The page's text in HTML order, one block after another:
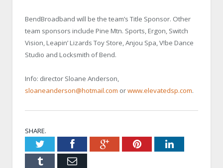
BendBroadband will be the team’s Title Sponsor. Other
team sponsors include Pine Mtn. Sports, Ergon, Switch
Vision, Leapin’ Lizards Toy Store, Anjou Spa, V!be Dance
Studio and Locksmith of Bend.
Info: director Sloane Anderson,
sloaneanderson@hotmail.com orwww.elevatedsp.com.
SHARE.
TwitterFacebookGoogle+PinterestLinkedIn
Tumblr Email